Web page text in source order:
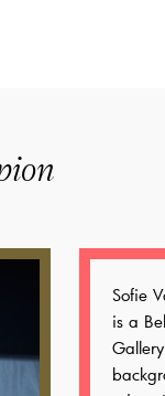
Sofie
is a